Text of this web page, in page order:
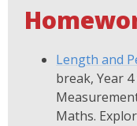
Length and
break, Year
Maths.